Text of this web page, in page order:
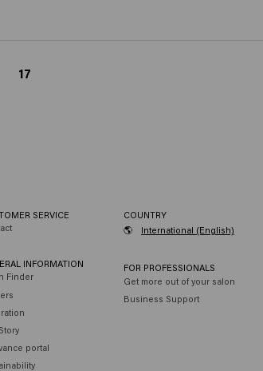
17
SERVICE
INFORMATION
Finder
portal
COUNTRY
🌎
International (English)
FOR PROFESSIONALS
Get more out of your salon
Business Support